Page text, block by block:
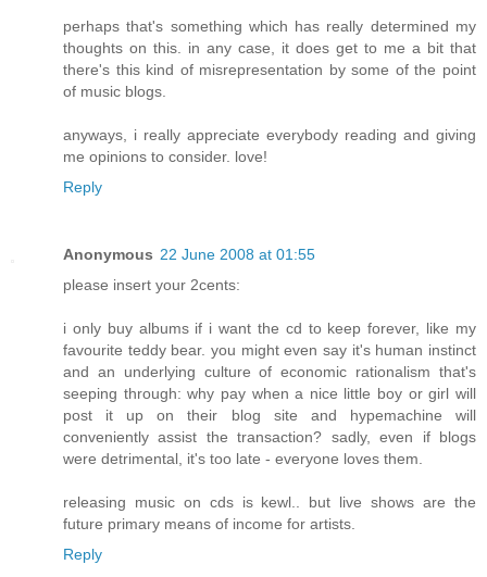
perhaps that's something which has really determined my
thoughts on this. in any case, it does get to me a bit that
there's this kind of misrepresentation by some of the point
of music blogs.
anyways, i really appreciate everybody reading and giving
me opinions to consider. love!
Reply
Anonymous 22 June 2008 at 01:55
please insert your 2cents:
i only buy albums if i want the cd to keep forever, like my
favourite teddy bear. you might even say it's human instinct
and an underlying culture of economic rationalism that's
seeping through: why pay when a nice little boy or girl will
post it up on their blog site and hypemachine will
conveniently assist the transaction? sadly, even if blogs
were detrimental, it's too late - everyone loves them.
releasing music on cds is kewl.. but live shows are the
future primary means of income for artists.
Reply